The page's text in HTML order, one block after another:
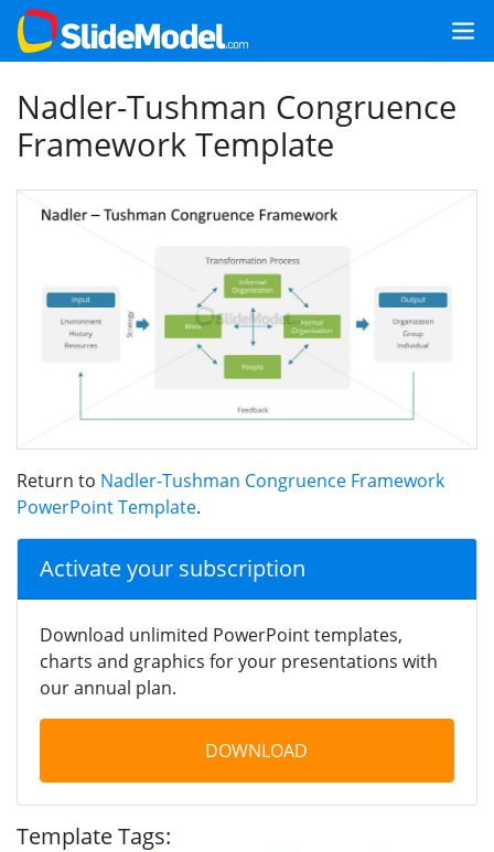
Nadler-Tushman Congruence
Framework Template
Return to Nadler-Tushman Congruence Framework
PowerPoint Template.
Activate your subscription
Download unlimited PowerPoint templates,
charts and graphics for your presentations with
our annual plan.
DOWNLOAD
Template Tags: